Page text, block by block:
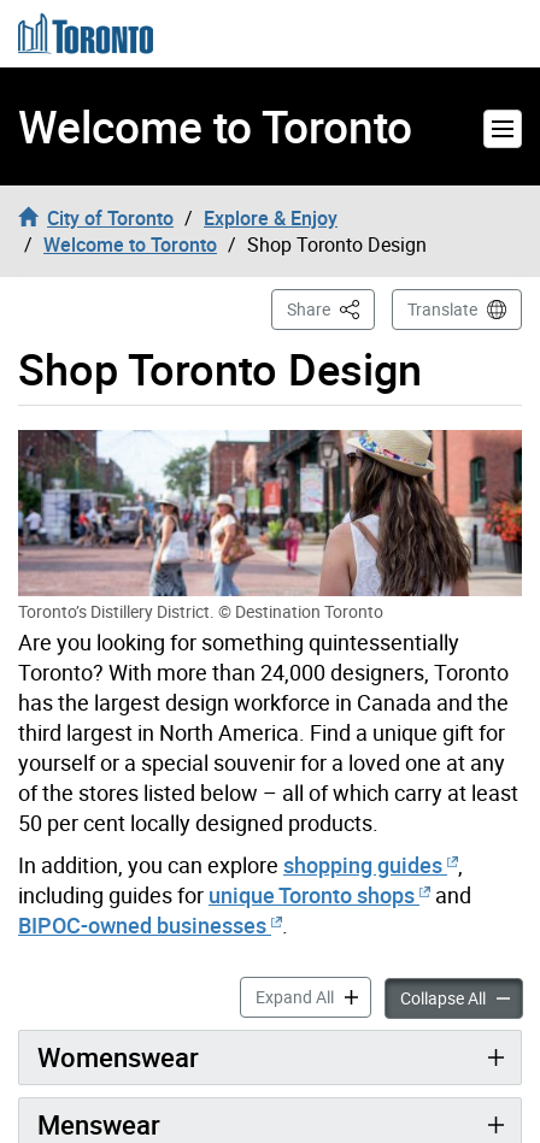
Skip to content
Welcome to Toronto
City of Toronto
Explore & Enjoy
Welcome to Toronto
Shop Toronto Design
Shop Toronto Design
Share This PageTranslate
Toronto’s Distillery District. © Destination Toronto
Are you looking for something quintessentially
Toronto? With more than 24,000 designers, Toronto
has the largest design workforce in Canada and the
third largest in North America. Find a unique gift for
yourself or a special souvenir for a loved one at any
of the stores listed below – all of which carry at least
50 per cent locally designed products.
In addition, you can explore shopping guides ,
including guides for unique Toronto shops
and
BIPOC-owned businesses .
Expand AllShop Toronto Design
Collapse AllShop
Womenswear
Menswear